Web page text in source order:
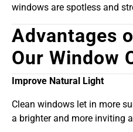
windows are spotless and
Advantages
Our Window
Improve Natural Light
Clean windows let in more
a brighter and more inviting